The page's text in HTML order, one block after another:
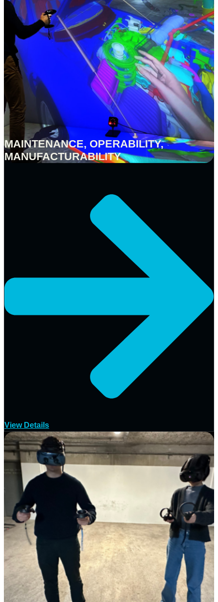
MAINTENANCE, OPERABILITY,
MANUFACTURABILITY
View Details